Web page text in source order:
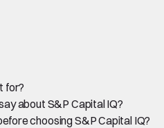
for?
about S&P Capital IQ?
choosing S&P Capital IQ?